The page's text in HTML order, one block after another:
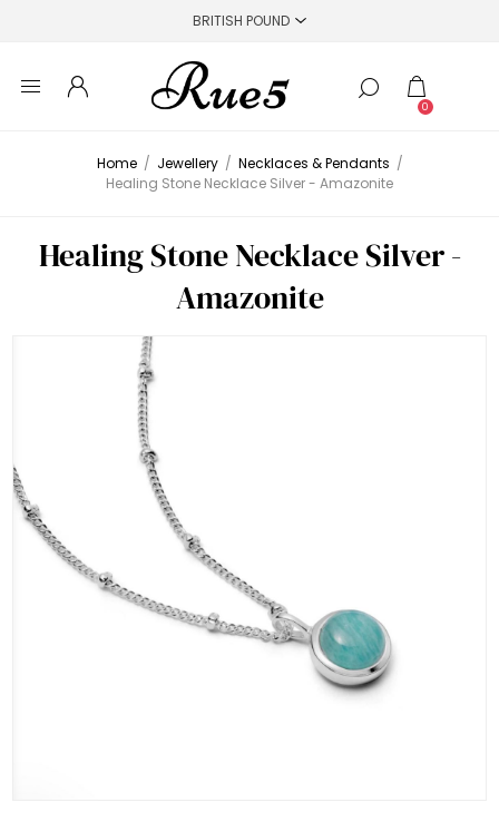
0
Home / Jewellery / Necklaces & Pendants /
Healing Stone Necklace Silver - Amazonite
Healing Stone Necklace Silver -
Amazonite